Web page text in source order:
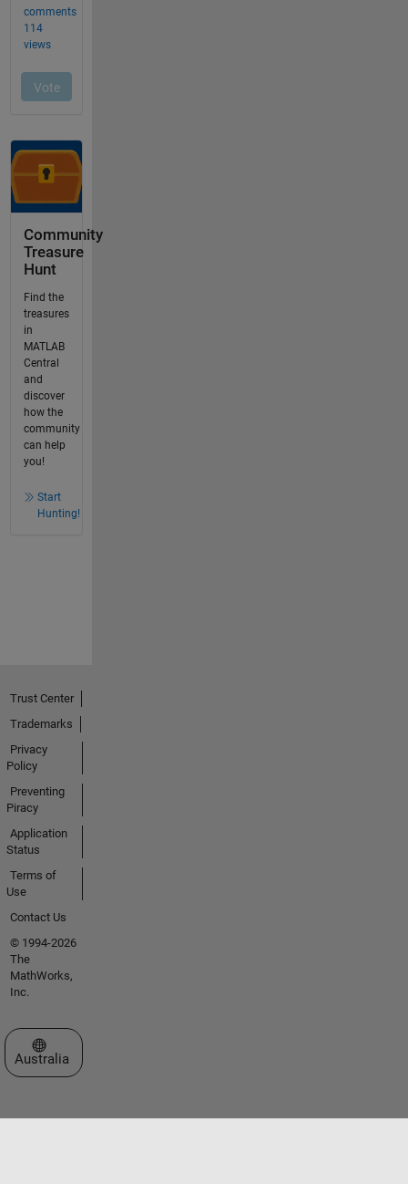
Community
Treasure
Hunt
Find the
treasures
in
MATLAB
Central
and
discover
how the
community
can help
you!
Start
Hunting!
Trust Center
Trademarks
Privacy
Policy
Preventing
Piracy
Application
Status
Terms of
Use
Contact Us
© 1994-2026
The
MathWorks,
Inc.
Select a Web Site
Australia